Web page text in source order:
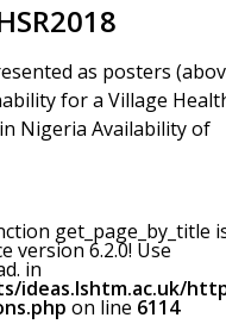
as posters
for a Village
Nigeria Availability of
get_page_by_title
version 6.2.0! Use
in
ideas.lshtm.ac.uk/
on line 6114